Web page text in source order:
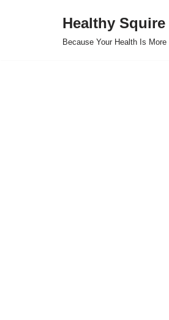
Healthy Squire
Because Your Health Is